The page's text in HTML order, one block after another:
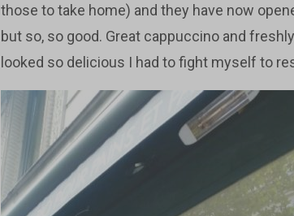
those to take home) and they have now
but so, so good. Great cappuccino and
looked so delicious I had to fight myself to